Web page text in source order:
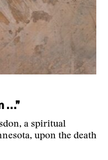
…”
a spiritual
upon the death